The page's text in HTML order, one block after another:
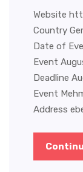
Website
Country
Date of
Event
Deadline
Event
Address